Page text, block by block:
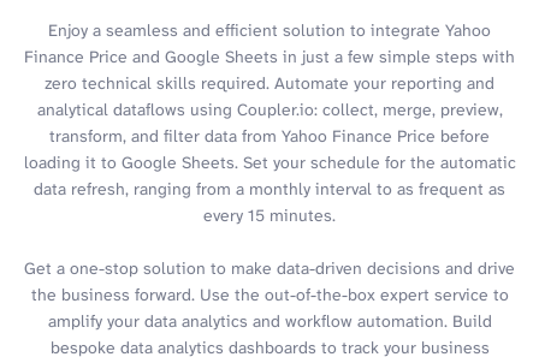
Enjoy a seamless and efficient solution to integrate Yahoo
Finance Price and Google Sheets in just a few simple steps with
zero technical skills required. Automate your reporting and
analytical dataflows using Coupler.io: collect, merge, preview,
transform, and filter data from Yahoo Finance Price before
loading it to Google Sheets. Set your schedule for the automatic
data refresh, ranging from a monthly interval to as frequent as
every 15 minutes.
Get a one-stop solution to make data-driven decisions and drive
the business forward. Use the out-of-the-box expert service to
amplify your data analytics and workflow automation. Build
bespoke data analytics dashboards to track your business